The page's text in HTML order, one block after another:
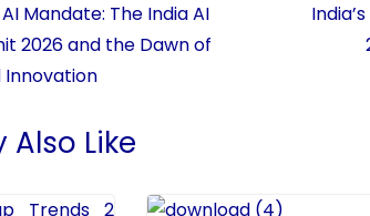
Mandate: The India AI
2026 and the Dawn of
Innovation
Also Like